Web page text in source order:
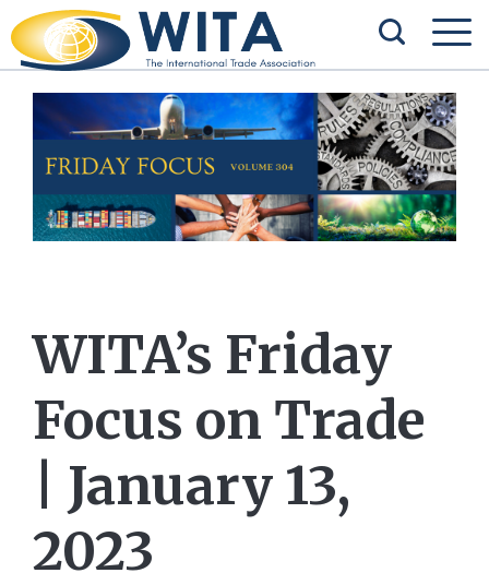
WITA’s Friday
Focus on Trade
| January 13,
2023